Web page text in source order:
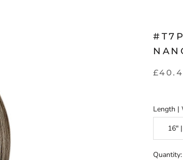
Length |
Quantity: